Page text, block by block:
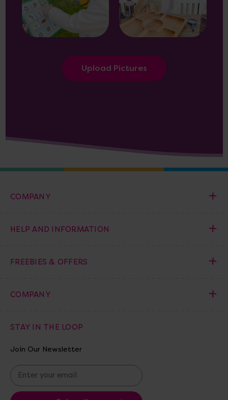
Upload Pictures
COMPANY
HELP AND INFORMATION
FREEBIES & OFFERS
COMPANY
STAY IN THE LOOP
Join Our Newsletter
E
m
a